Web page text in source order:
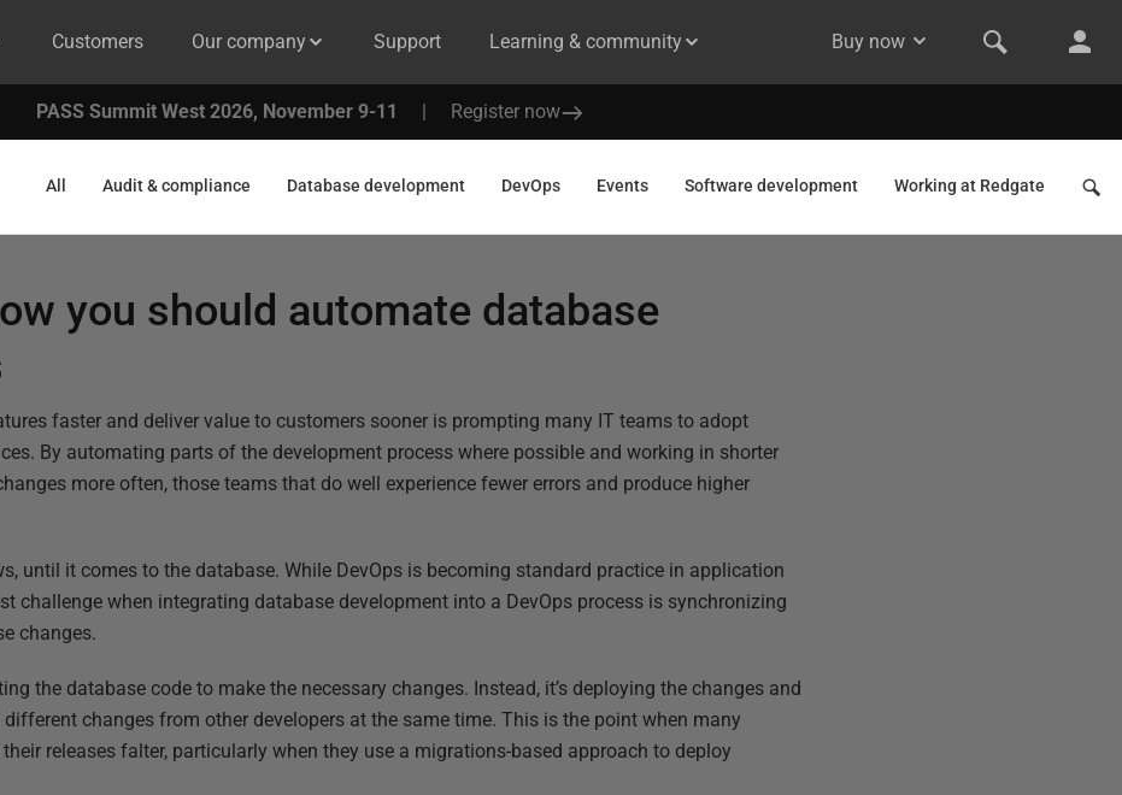
Customers Our company Support Learning & community Buy now
PASS Summit West 2026, November 9-11 | Register now
All Audit & compliance Database development DevOps Events Software development Working at Redgate
you should automate database
faster and deliver value to customers sooner is prompting many IT teams to adopt
By automating parts of the development process where possible and working in shorter
more often, those teams that do well experience fewer errors and produce higher
until it comes to the database. While DevOps is becoming standard practice in application
challenge when integrating database development into a DevOps process is synchronizing
changes.
the database code to make the necessary changes. Instead, it’s deploying the changes and
changes from other developers at the same time. This is the point when many
releases falter, particularly when they use a migrations-based approach to deploy